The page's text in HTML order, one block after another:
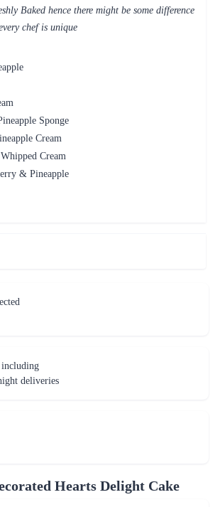
Baked hence there might be some difference
chef is unique
Sponge
Cream
Cream
& Pineapple
deliveries
Hearts Delight Cake